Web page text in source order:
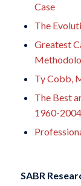
Case
The
Greatest
Ty Cobb,
The Best
1960-2004
SABR